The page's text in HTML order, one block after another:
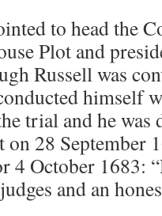
to head the
Plot and
Russell was
himself
trial and he was
28 September
October 1683:
and an